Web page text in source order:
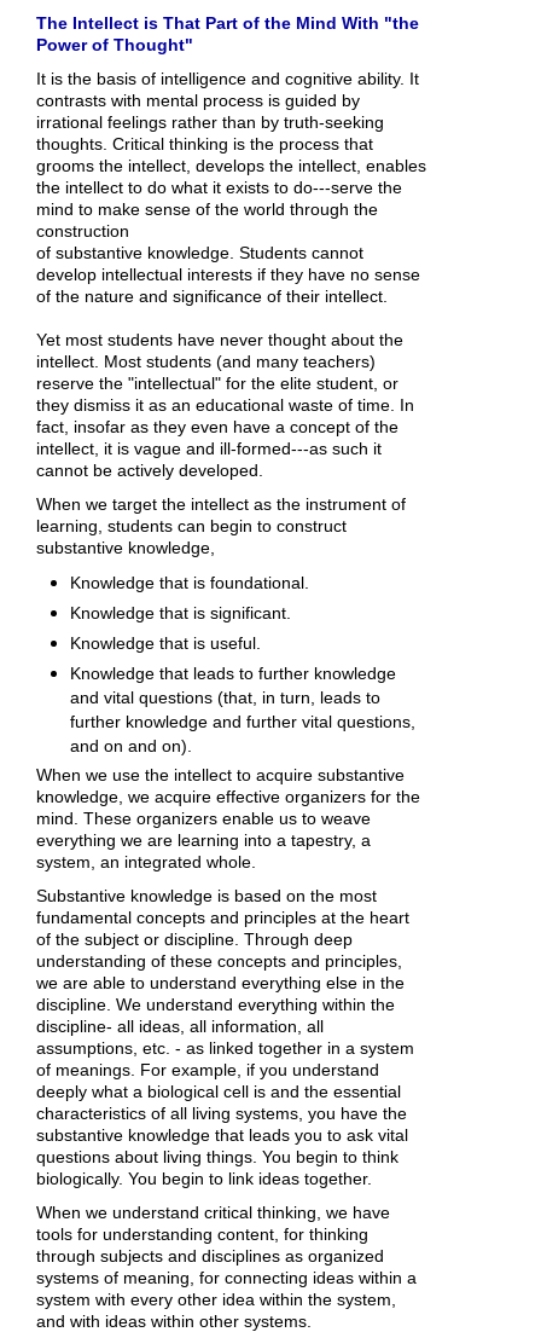
The Intellect is That Part of the Mind With "the
Power of Thought"
It is the basis of intelligence and cognitive ability. It
contrasts with mental process is guided by
irrational feelings rather than by truth-seeking
thoughts. Critical thinking is the process that
grooms the intellect, develops the intellect, enables
the intellect to do what it exists to do---serve the
mind to make sense of the world through the
construction
of substantive knowledge. Students cannot
develop intellectual interests if they have no sense
of the nature and significance of their intellect.
Yet most students have never thought about the
intellect. Most students (and many teachers)
reserve the "intellectual" for the elite student, or
they dismiss it as an educational waste of time. In
fact, insofar as they even have a concept of the
intellect, it is vague and ill-formed---as such it
cannot be actively developed.
When we target the intellect as the instrument of
learning, students can begin to construct
substantive knowledge,
Knowledge that is foundational.
Knowledge that is significant.
Knowledge that is useful.
Knowledge that leads to further knowledge
and vital questions (that, in turn, leads to
further knowledge and further vital questions,
and on and on).
When we use the intellect to acquire substantive
knowledge, we acquire effective organizers for the
mind. These organizers enable us to weave
everything we are learning into a tapestry, a
system, an integrated whole.
Substantive knowledge is based on the most
fundamental concepts and principles at the heart
of the subject or discipline. Through deep
understanding of these concepts and principles,
we are able to understand everything else in the
discipline. We understand everything within the
discipline- all ideas, all information, all
assumptions, etc. - as linked together in a system
of meanings. For example, if you understand
deeply what a biological cell is and the essential
characteristics of all living systems, you have the
substantive knowledge that leads you to ask vital
questions about living things. You begin to think
biologically. You begin to link ideas together.
When we understand critical thinking, we have
tools for understanding content, for thinking
through subjects and disciplines as organized
systems of meaning, for connecting ideas within a
system with every other idea within the system,
and with ideas within other systems.